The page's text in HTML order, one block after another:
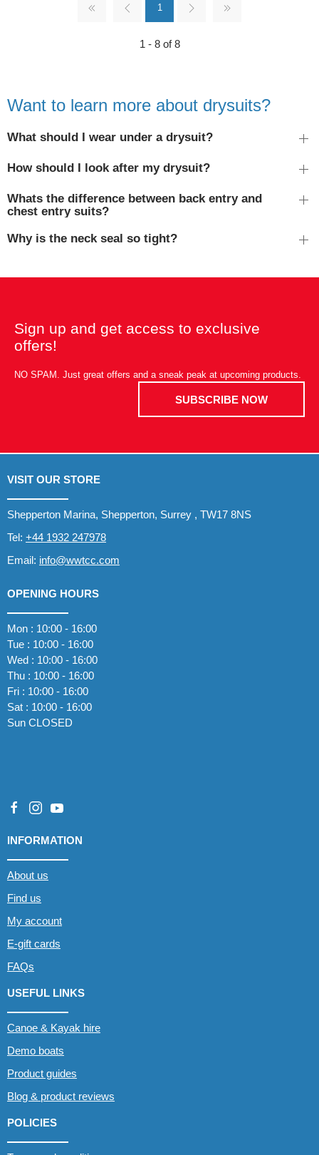
1
1 - 8 of 8
Want to learn more about drysuits?
What should I wear under a drysuit?
How should I look after my drysuit?
Whats the difference between back entry and
chest entry suits?
Why is the neck seal so tight?
Sign up and get access to exclusive
offers!
NO SPAM. Just great offers and a sneak peak at upcoming products.
SUBSCRIBE NOW
VISIT OUR STORE
Shepperton Marina, Shepperton, Surrey , TW17 8NS
Tel: +44 1932 247978
Email: info@wwtcc.com
OPENING HOURS
Mon : 10:00 - 16:00
Tue : 10:00 - 16:00
Wed : 10:00 - 16:00
Thu : 10:00 - 16:00
Fri : 10:00 - 16:00
Sat : 10:00 - 16:00
Sun CLOSED
INFORMATION
About us
Find us
My account
E-gift cards
FAQs
USEFUL LINKS
Canoe & Kayak hire
Demo boats
Product guides
Blog & product reviews
POLICIES